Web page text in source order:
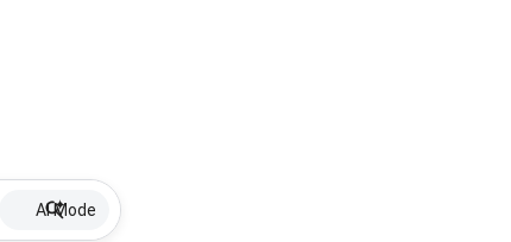
AI Mode